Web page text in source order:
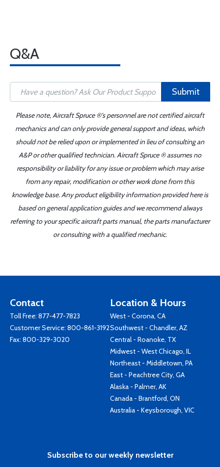
Q&A
Submit
Please note, Aircraft Spruce ®'s personnel are not certified aircraft
mechanics and can only provide general support and ideas, which
should not be relied upon or implemented in lieu of consulting an
A&P or other qualified technician. Aircraft Spruce ® assumes no
responsibility or liability for any issue or problem which may arise
from any repair, modification or other work done from this
knowledge base. Any product eligibility information provided here is
based on general application guides and we recommend always
referring to your specific aircraft parts manual, the parts manufacturer
or consulting with a qualified mechanic.
Contact
Toll Free: 877-477-7823
Customer Service: 800-861-3192
Fax: 800-329-3020
Location & Hours
West - Corona, CA
Southwest - Chandler, AZ
Central - Roanoke, TX
Midwest - West Chicago, IL
Northeast - Middletown, PA
East - Peachtree City, GA
Alaska - Palmer, AK
Canada - Brantford, ON
Australia - Keysborough, VIC
Subscribe to our weekly newsletter